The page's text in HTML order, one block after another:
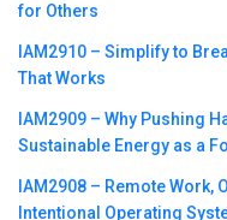
for Others
IAM2910 – Simplify to
That Works
IAM2909 – Why Pushing
Sustainable Energy as a
IAM2908 – Remote
Intentional Operating